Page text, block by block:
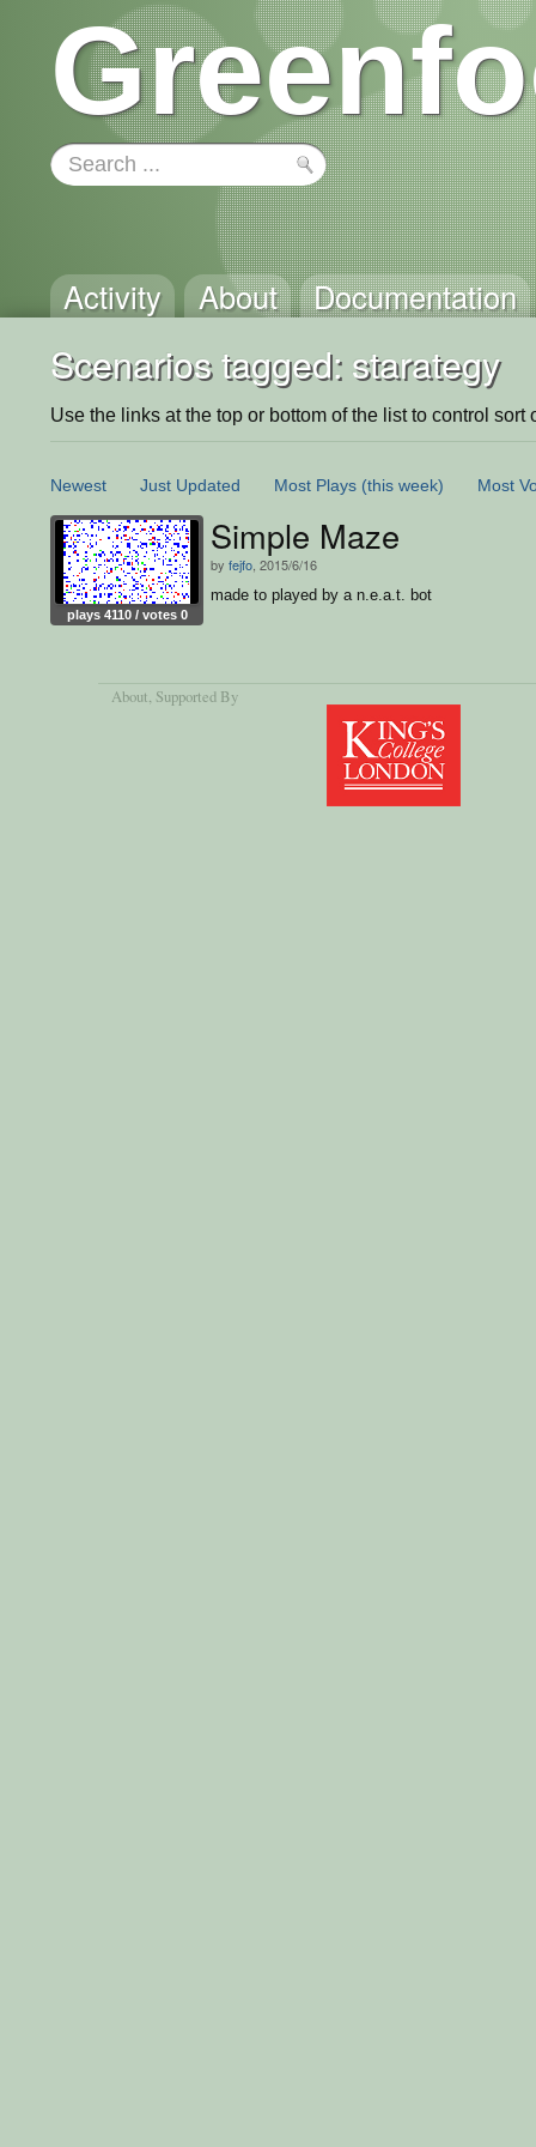
Activity About Documentation
Scenarios tagged: starategy
Use the links at the top or bottom of the list to control sort
Newest Just Updated Most Plays (this week) Most
plays 4110 / votes 0
Simple Maze
by fejfo , 2015/6/16
made to played by a n.e.a.t. bot
About, Supported By